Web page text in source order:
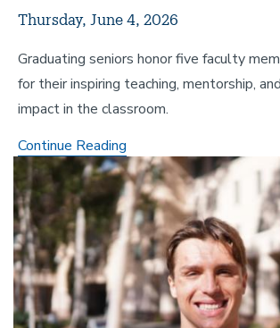
Thursday, June 4, 2026
Graduating seniors honor five faculty
for their inspiring teaching, mentorship, and
impact in the classroom.
Continue Reading
Tsai
Awarded
2026
Outstanding
Faculty
Award
Image